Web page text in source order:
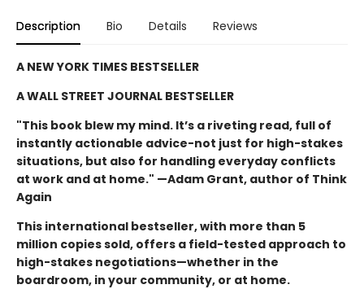
Description Bio Details Reviews
A NEW YORK TIMES BESTSELLER
A WALL STREET JOURNAL BESTSELLER
"This book blew my mind. It’s a riveting read, full of
instantly actionable advice-not just for high-stakes
situations, but also for handling everyday conflicts
at work and at home." —Adam Grant, author of Think
Again
This international bestseller, with more than 5
million copies sold, offers a field-tested approach to
high-stakes negotiations—whether in the
boardroom, in your community, or at home.